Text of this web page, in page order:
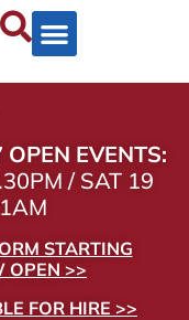
EVENTS:
/ SAT 19
STARTING
OPEN >>
FOR HIRE >>